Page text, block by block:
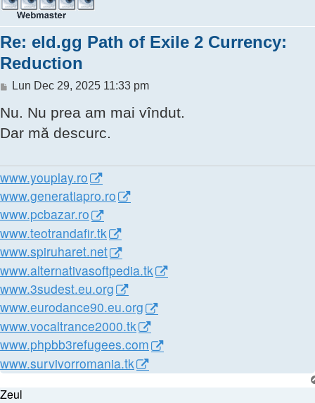
Re: eld.gg Path of Exile 2 Currency:
Reduction
Mesaj
Lun Dec 29, 2025 11:33 pm
Nu. Nu prea am mai vîndut.
Dar mă descurc.
www.youplay.ro
www.generatiapro.ro
www.pcbazar.ro
www.teotrandafir.tk
www.spiruharet.net
www.alternativasoftpedia.tk
www.3sudest.eu.org
www.eurodance90.eu.org
www.vocaltrance2000.tk
www.phpbb3refugees.com
www.survivorromania.tk
Zeul